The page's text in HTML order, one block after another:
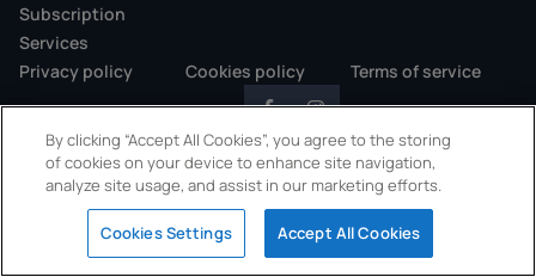
Subscription
Services
Privacy policy
Cookies policy Terms of service
Copyright © 2026 AramcoWorld. All rights reserved.
By clicking “Accept All Cookies”, you agree to the storing
of cookies on your device to enhance site navigation,
analyze site usage, and assist in our marketing efforts.
Cookies Settings Accept All Cookies